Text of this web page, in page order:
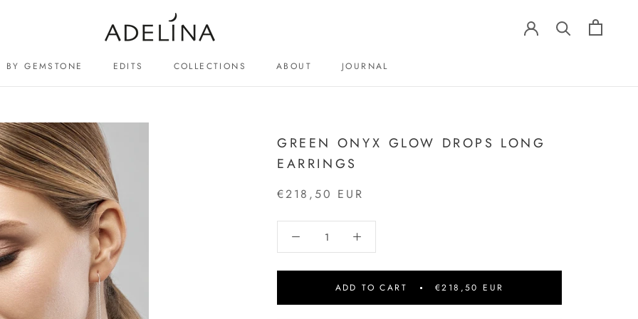
BY GEMSTONE EDITS COLLECTIONS
ABOUT
JOURNAL
GREEN ONYX GLOW DROPS LONG
EARRINGS
€218,50 EUR
ADD TO CART €218,50 EUR